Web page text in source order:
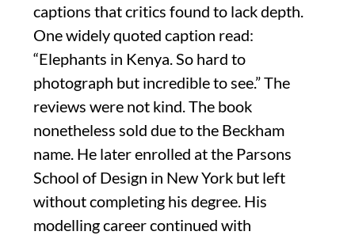
captions that critics found to lack depth.
One widely quoted caption read:
“Elephants in Kenya. So hard to
photograph but incredible to see.” The
reviews were not kind. The book
nonetheless sold due to the Beckham
name. He later enrolled at the Parsons
School of Design in New York but left
without completing his degree. His
modelling career continued with